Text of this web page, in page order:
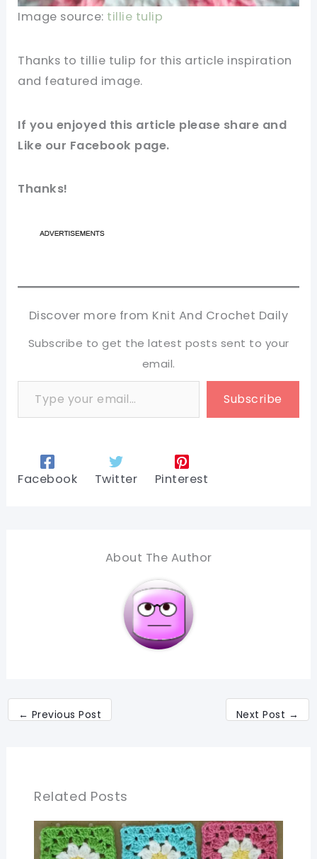
Image source: tillie tulip
Thanks to tillie tulip for this article inspiration
and featured image.
If you enjoyed this article please share and
Like our Facebook page.
Thanks!
Discover more from Knit And Crochet Daily
Subscribe to get the latest posts sent to your
email.
Type your email…
Subscribe
Facebook Twitter Pinterest
About The Author
← Previous Post Next Post →
Related Posts